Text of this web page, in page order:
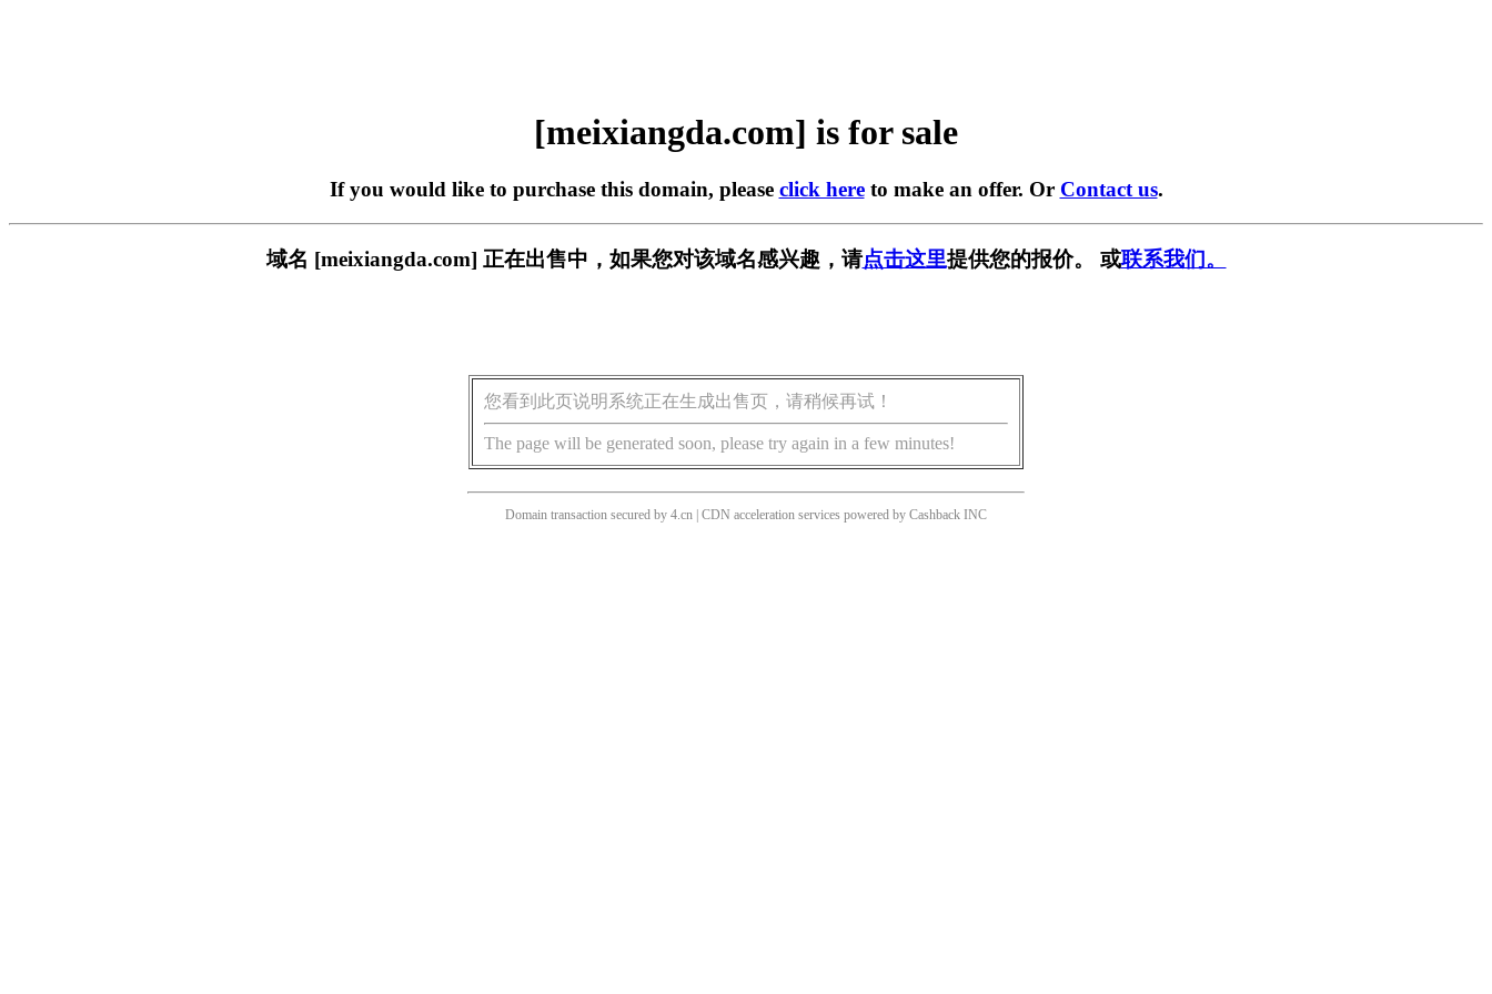
[meixiangda.com] is for sale
If you would like to purchase this domain, please click hereto make an offer. Or Contact us.
域名 [meixiangda.com] 正在出售中，如果您对该域名感兴趣，请点击这里提供您的报价。 或联系我们。
您看到此页说明系统正在生成出售页，请稍候再试！
The page will be generated soon, please try again in a few minutes!
Domain transaction secured by 4.cn | CDN acceleration services powered by Cashback INC